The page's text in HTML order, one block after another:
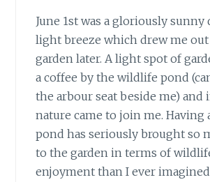
June 1st was a gloriously sunny
light breeze which drew me
garden later. A light spot of
a coffee by the wildlife pond
the arbour seat beside me) and
nature came to join me. Having
pond has seriously brought so
to the garden in terms of
enjoyment than I ever